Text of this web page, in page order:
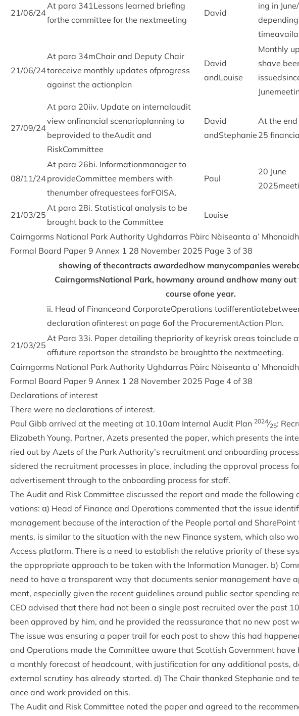
21/06/24
At para 341Lessons learned brief­ing
forthe com­mit­tee for the nextmeeting
Dav­id
ing in
21/06/24
At para 34mChair and Deputy Chair
tore­ceive monthly updates ofpro­gress
against the actionplan
Dav­id
andLouise
Monthly
shave
27/09/24
At para 20iiv. Update on intern­alaudit
view onfin­an­cial scen­arioplan­ning to
beprovided to theAu­dit and
RiskCommittee
Dav­id
andStephanie
At the end
25
08/11/24
At para 26bi. Inform­a­tion­man­ager to
provi­de­Com­mit­tee mem­bers with
thenum­ber ofre­questees forFOISA.
Paul
20 June
2025
21/03/25
At para 28i. Stat­ist­ic­al ana­lys­is to be
brought back to the Committee
Louise
Cairngorms Nation­al Park Author­ity Ugh­dar­ras Pàirc Nàiseanta a’
Form­al Board Paper 9 Annex 1 28 Novem­ber 2025 Page 3 of 38
show­ing of thecon­tracts awar­ded­how manycompan­ies
Cairngorm­sNa­tion­al Park, how­many around andhow many
course ofone year.
ii. Head of Fin­anceand Cor­por­ate­Op­er­a­tions
declar­a­tion ofin­terest on page 6of the Pro­cure­mentAc­tion Plan.
21/03/25
At Para 33i. Paper detail­ing thep­ri­or­ity of keyr­isk areas toin­clude
offu­ture reportson the strand­sto be broughtto the nextmeeting.
Cairngorms Nation­al Park Author­ity Ugh­dar­ras Pàirc Nàiseanta a’
Form­al Board Paper 9 Annex 1 28 Novem­ber 2025 Page 4 of 38
Declar­a­tions of interest
There were no declar­a­tions of interest.
Paul Gibb arrived at the meet­ing at 10.10am Intern­al Audit Plan 2024⁄25:
Eliza­beth Young, Part­ner, Azets presen­ted the paper, which presents the
ried out by Azets of the Park Authority’s recruit­ment and onboard­ing
sidered the recruit­ment pro­cesses in place, includ­ing the approv­al pro­cess
advert­ise­ment through to the onboard­ing pro­cess for staff.
The Audit and Risk Com­mit­tee dis­cussed the report and made the
va­tions: α) Head of Fin­ance and Oper­a­tions com­men­ted that the issue
man­age­ment because of the inter­ac­tion of the People portal and
ments, is sim­il­ar to the situ­ation with the new Fin­ance sys­tem, which also
Access plat­form. There is a need to estab­lish the rel­at­ive pri­or­ity of these
the appro­pri­ate approach to be taken with the Inform­a­tion Man­ager. b)
need to have a trans­par­ent way that doc­u­ments seni­or man­age­ment have
ment, espe­cially giv­en the recent guidelines around pub­lic sec­tor spend­ing
CEO advised that there had not been a single post recruited over the past 10
been approved by him, and he provided the reas­sur­ance that no new post
The issue was ensur­ing a paper trail for each post to show this had
and Oper­a­tions made the Com­mit­tee aware that Scot­tish Gov­ern­ment have
a monthly fore­cast of head­count, with jus­ti­fic­a­tion for any addi­tion­al posts,
extern­al scru­tiny has already star­ted. d) The Chair thanked Stephanie and
ance and work provided on this.
The Audit and Risk Com­mit­tee noted the paper and agreed to the